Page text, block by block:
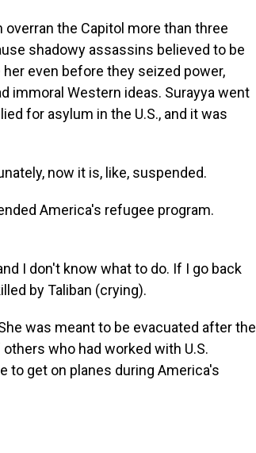
the Capitol more than three
shadowy assassins believed to be
even before they seized power,
immoral Western ideas. Surayya went
for asylum in the U.S., and it was
now it is, like, suspended.
America's refugee program.
I don't know what to do. If I go back
by Taliban (crying).
was meant to be evacuated after the
who had worked with U.S.
to get on planes during America's